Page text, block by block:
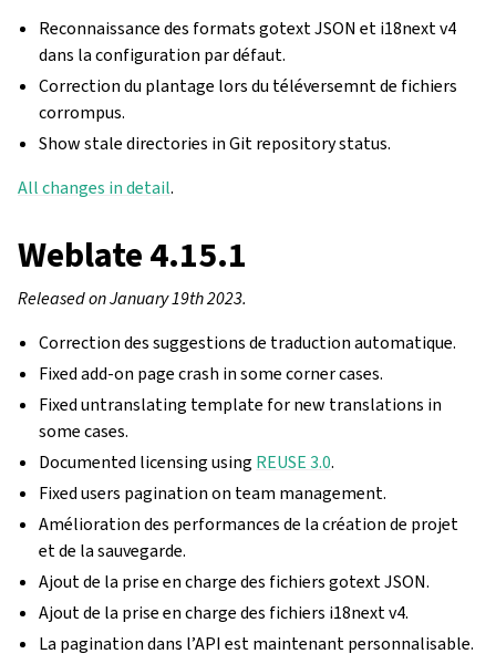
Reconnaissance des formats gotext JSON et i18next v4
dans la configuration par défaut.
Correction du plantage lors du téléversemnt de fichiers
corrompus.
Show stale directories in Git repository status.
All changes in detail.
Weblate 4.15.1
Released on January 19th 2023.
Correction des suggestions de traduction automatique.
Fixed add-on page crash in some corner cases.
Fixed untranslating template for new translations in
some cases.
Documented licensing using REUSE 3.0.
Fixed users pagination on team management.
Amélioration des performances de la création de projet
et de la sauvegarde.
Ajout de la prise en charge des fichiers gotext JSON.
Ajout de la prise en charge des fichiers i18next v4.
La pagination dans l’API est maintenant personnalisable.